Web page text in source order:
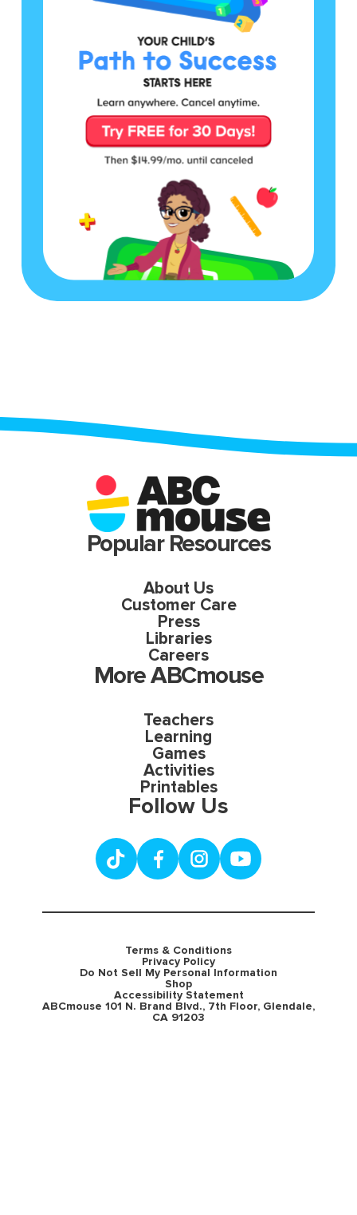
Popular Resources
About Us
Customer Care
Press
Libraries
Careers
More ABCmouse
Teachers
Learning
Games
Activities
Printables
Follow Us
Terms & Conditions
Privacy Policy
Do Not Sell My Personal Information
Shop
Accessibility Statement
ABCmouse 101 N. Brand Blvd., 7th Floor, Glendale,
CA 91203